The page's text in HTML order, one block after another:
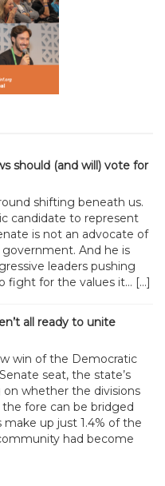
should (and will) vote for
shifting beneath us.
candidate to represent
is not an advocate of
government. And he is
leaders pushing
fight for the values it... […]
all ready to unite
win of the Democratic
seat, the state’s
whether the divisions
the fore can be bridged
up just 1.4% of the
had become